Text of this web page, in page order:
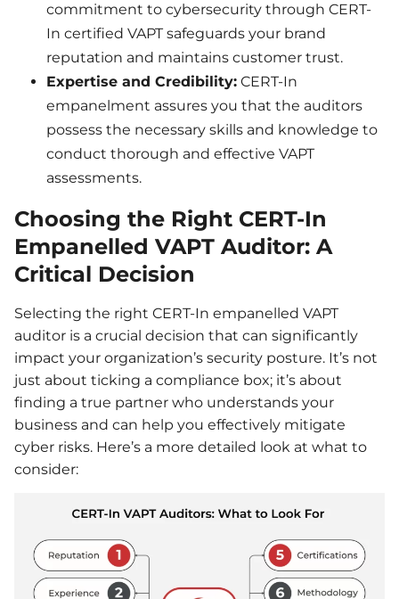
commitment to cybersecurity through CERT-
In certified VAPT safeguards your brand
reputation and maintains customer trust.
Expertise and Credibility: CERT-In
empanelment assures you that the auditors
possess the necessary skills and knowledge to
conduct thorough and effective VAPT
assessments.
Choosing the Right CERT-In
Empanelled VAPT Auditor: A
Critical Decision
Selecting the right CERT-In empanelled VAPT
auditor is a crucial decision that can significantly
impact your organization’s security posture. It’s not
just about ticking a compliance box; it’s about
finding a true partner who understands your
business and can help you effectively mitigate
cyber risks. Here’s a more detailed look at what to
consider: